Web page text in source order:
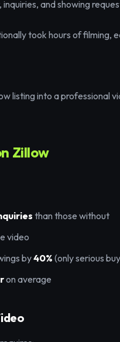
and showing
took hours of filming,
listing into a professional
Zillow
than those without
video
by40% (only serious
on average